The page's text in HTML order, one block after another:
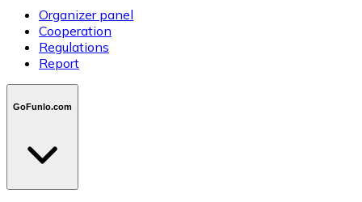
Organizer panel
Cooperation
Regulations
Report
GoFunlo.com